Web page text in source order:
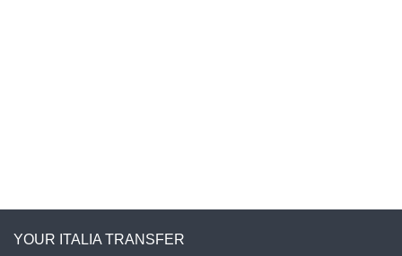
YOUR ITALIA TRANSFER